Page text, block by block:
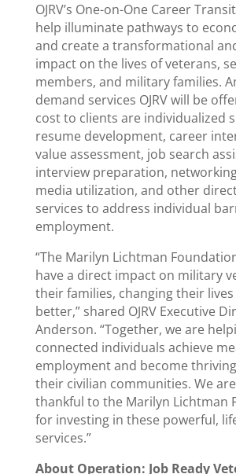
OJRV’s One-on-One Career
help illuminate pathways to
and create a transformational
impact on the lives of veterans,
members, and military families.
demand services OJRV will be
cost to clients are individualized
resume development, career
value assessment, job search
interview preparation,
media utilization, and other
services to address individual
employment.
“The Marilyn Lichtman
have a direct impact on military
their families, changing their
better,” shared OJRV Executive
Anderson. “Together, we are
connected individuals achieve
employment and become
their civilian communities. We
thankful to the Marilyn Lichtman
for investing in these powerful,
services.”
About Operation: Job Ready